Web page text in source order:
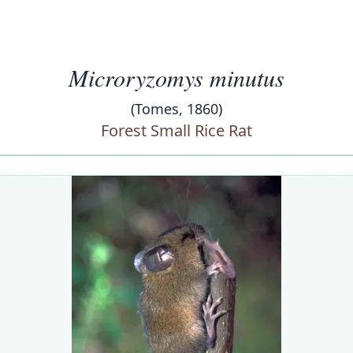
Microryzomys minutus
(Tomes, 1860)
Forest Small Rice Rat